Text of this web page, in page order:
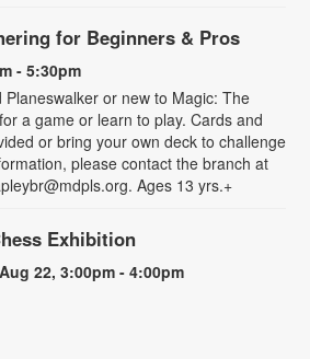
for Beginners & Pros
- 5:30pm
or new to Magic: The
a game or learn to play. Cards and
or bring your own deck to challenge
please contact the branch at
Ages 13 yrs.+
Exhibition
22, 3:00pm - 4:00pm